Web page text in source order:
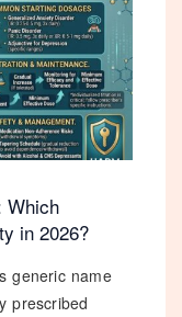
Which
in 2026?
generic name
prescribed